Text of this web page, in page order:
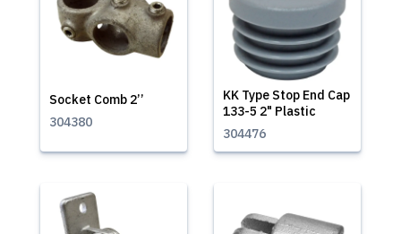
Socket Comb 2’’
304380
KK Type Stop End Cap
133-5 2" Plastic
304476